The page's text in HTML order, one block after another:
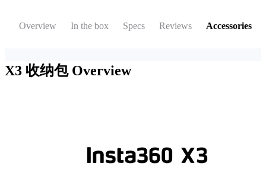
Overview In the box Specs Reviews Accessories
X3 收纳包 Overview